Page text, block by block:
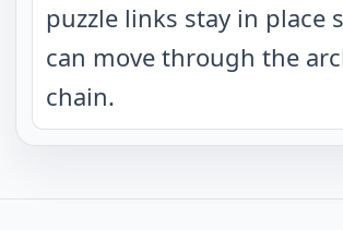
puzzle links stay in place
can move through the
chain.